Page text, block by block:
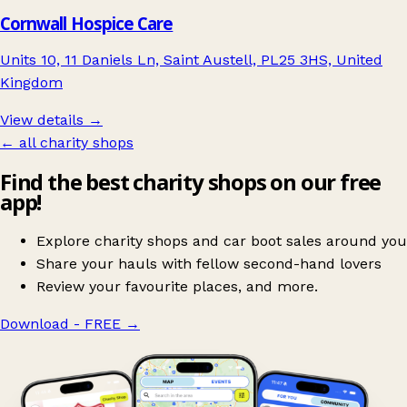
Cornwall Hospice Care
Units 10, 11 Daniels Ln, Saint Austell, PL25 3HS, United
Kingdom
View details →
← all charity shops
Find the best charity shops on our free
app!
Explore charity shops and car boot sales around you
Share your hauls with fellow second-hand lovers
Review your favourite places, and more.
Download - FREE →